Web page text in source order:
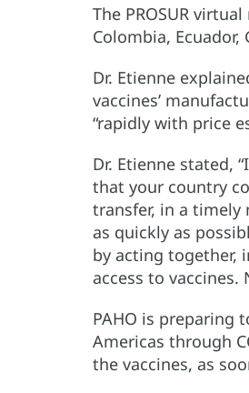
The PROSUR
Colombia, Ecuador,
Dr. Etienne
vaccines’
“rapidly with price
Dr. Etienne stated,
that your country
transfer, in a timely
as quickly as
by acting together,
access to
PAHO is preparing
Americas through
the vaccines, as